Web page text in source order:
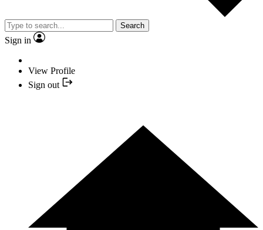
Search
Sign in
View Profile
Sign out